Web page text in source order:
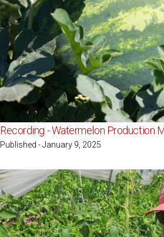
Recording - Watermelon Production
Published - January 9, 2025